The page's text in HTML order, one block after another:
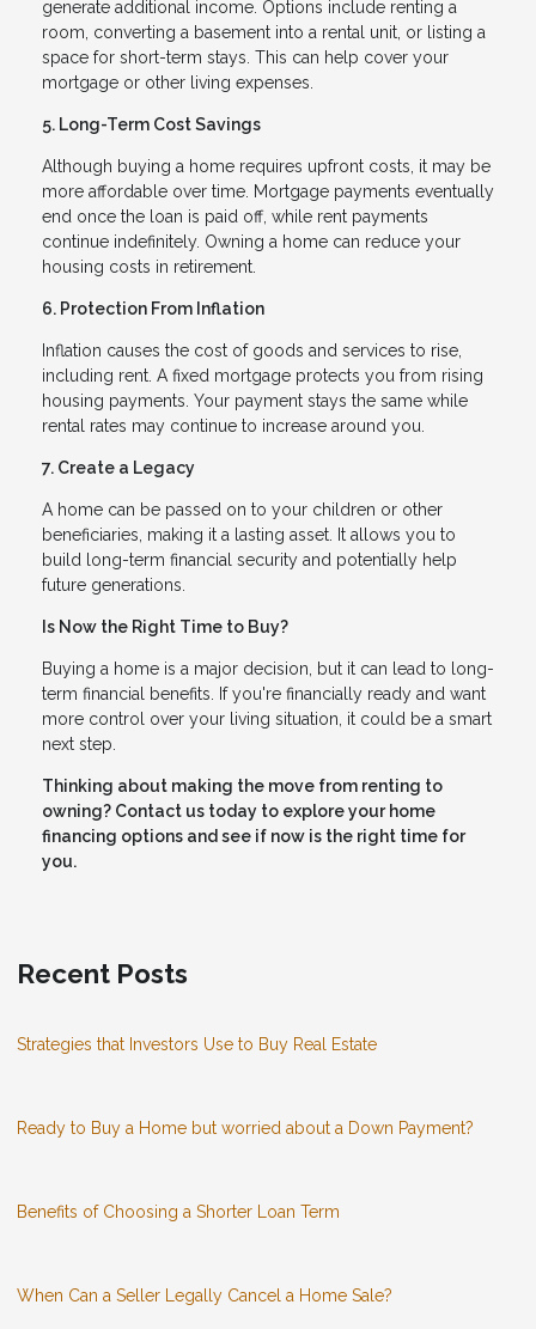
generate additional income. Options include renting a
room, converting a basement into a rental unit, or listing a
space for short-term stays. This can help cover your
mortgage or other living expenses.
5. Long-Term Cost Savings
Although buying a home requires upfront costs, it may be
more affordable over time. Mortgage payments eventually
end once the loan is paid off, while rent payments
continue indefinitely. Owning a home can reduce your
housing costs in retirement.
6. Protection From Inflation
Inflation causes the cost of goods and services to rise,
including rent. A fixed mortgage protects you from rising
housing payments. Your payment stays the same while
rental rates may continue to increase around you.
7. Create a Legacy
A home can be passed on to your children or other
beneficiaries, making it a lasting asset. It allows you to
build long-term financial security and potentially help
future generations.
Is Now the Right Time to Buy?
Buying a home is a major decision, but it can lead to long-
term financial benefits. If you're financially ready and want
more control over your living situation, it could be a smart
next step.
Thinking about making the move from renting to
owning? Contact us today to explore your home
financing options and see if now is the right time for
you.
Recent Posts
Strategies that Investors Use to Buy Real Estate
Ready to Buy a Home but worried about a Down Payment?
Benefits of Choosing a Shorter Loan Term
When Can a Seller Legally Cancel a Home Sale?